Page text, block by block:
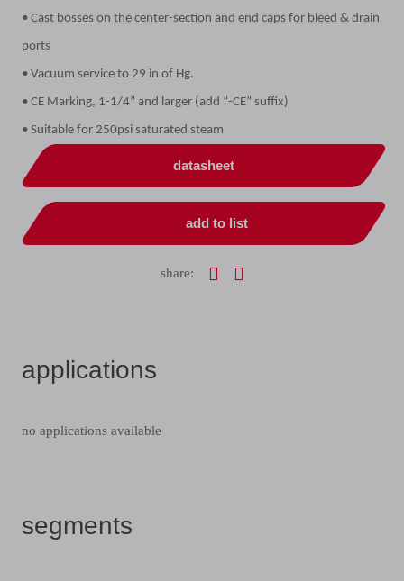
• Cast bosses on the center-section and end caps for bleed & drain
ports
• Vacuum service to 29 in of Hg.
• CE Marking, 1-1/4” and larger (add “-CE” suffix)
• Suitable for 250psi saturated steam
datasheet
add to list
share:
applications
no applications available
segments